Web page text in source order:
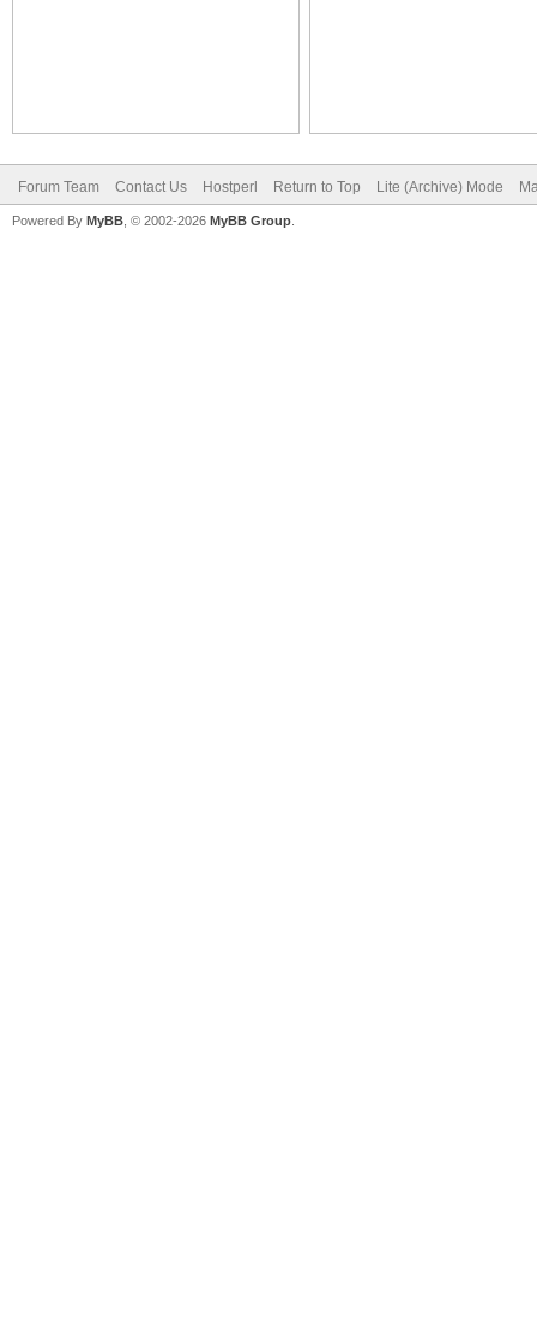
Forum Team Contact Us Hostperl Return to Top Lite (Archive) Mode
Powered By MyBB , © 2002-2026 MyBB Group